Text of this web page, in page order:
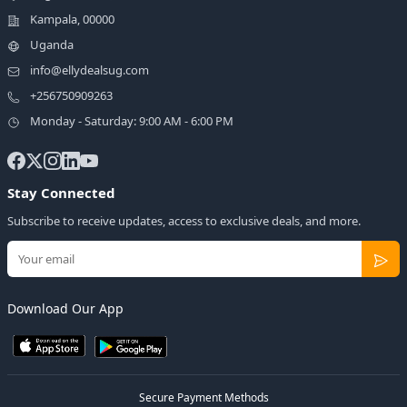
Kampala, 00000
Uganda
info@ellydealsug.com
+256750909263
Monday - Saturday: 9:00 AM - 6:00 PM
Stay Connected
Subscribe to receive updates, access to exclusive deals, and more.
Download Our App
Secure Payment Methods